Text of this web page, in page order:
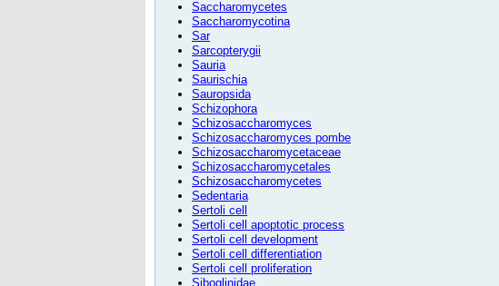
Saccharomycetes
Saccharomycotina
Sar
Sarcopterygii
Sauria
Saurischia
Sauropsida
Schizophora
Schizosaccharomyces
Schizosaccharomyces pombe
Schizosaccharomycetaceae
Schizosaccharomycetales
Schizosaccharomycetes
Sedentaria
Sertoli cell
Sertoli cell apoptotic process
Sertoli cell development
Sertoli cell differentiation
Sertoli cell proliferation
Siboglinidae